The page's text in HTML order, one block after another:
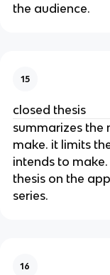
the audience.
15
closed thesis
summarizes the
make. it limits
intends to
thesis on the
series.
16